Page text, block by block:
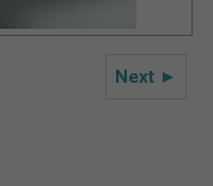
Next ►